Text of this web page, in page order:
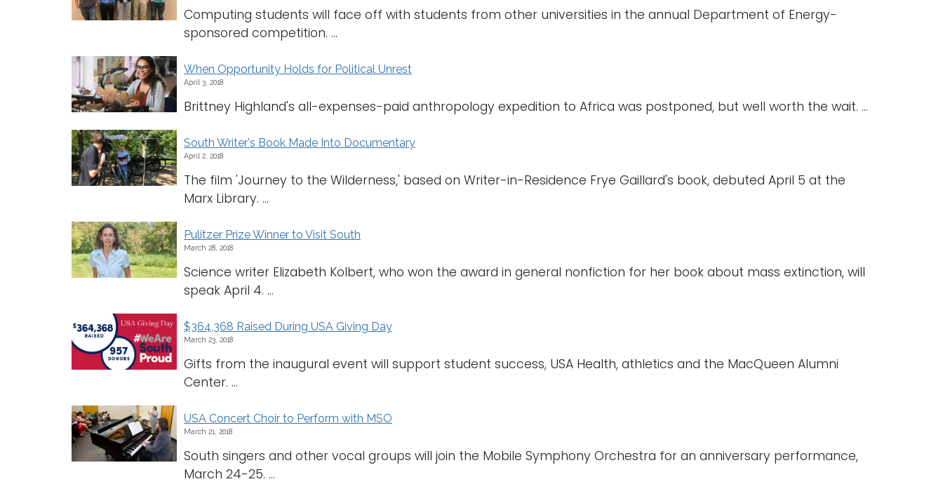
Computing students will face off with students from other universities in the annual Department of Energy-
sponsored competition. ...
When Opportunity Holds for Political Unrest
April 3, 2018
Brittney Highland's all-expenses-paid anthropology expedition to Africa was postponed, but well worth the wait. ...
South Writer's Book Made Into Documentary
April 2, 2018
The film 'Journey to the Wilderness,' based on Writer-in-Residence Frye Gaillard's book, debuted April 5 at the
Marx Library. ...
Pulitzer Prize Winner to Visit South
March 28, 2018
Science writer Elizabeth Kolbert, who won the award in general nonfiction for her book about mass extinction, will
speak April 4. ...
$364,368 Raised During USA Giving Day
March 23, 2018
Gifts from the inaugural event will support student success, USA Health, athletics and the MacQueen Alumni
Center. ...
USA Concert Choir to Perform with MSO
March 21, 2018
South singers and other vocal groups will join the Mobile Symphony Orchestra for an anniversary performance,
March 24-25. ...